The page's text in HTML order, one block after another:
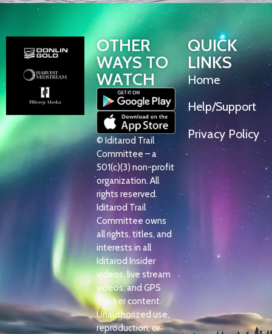
OTHER
WAYS TO
WATCH
© Iditarod Trail
Committee – a
501(c)(3) non-profit
organization. All
rights reserved.
Iditarod Trail
Committee owns
all rights, titles, and
interests in all
Iditarod Insider
videos, live stream
videos, and GPS
Tracker content.
Unauthorized use,
reproduction, or
QUICK
LINKS
Home
Help/Support
Privacy Policy